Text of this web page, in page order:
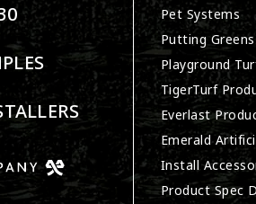
Pet Systems
Putting Greens
Playground
TigerTurf
Everlast
Emerald
Install
Product Spec